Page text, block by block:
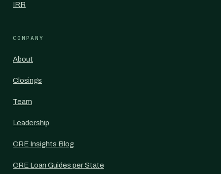
IRR
COMPANY
About
Closings
Team
Leadership
CRE Insights Blog
CRE Loan Guides per State